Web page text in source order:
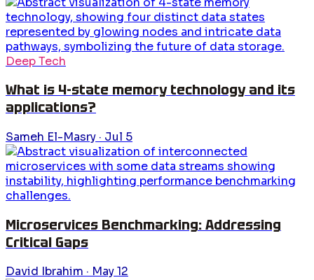
Deep Tech
What is 4-state memory technology and its
applications?
Sameh El-Masry · Jul 5
Microservices Benchmarking: Addressing
Critical Gaps
David Ibrahim · May 12